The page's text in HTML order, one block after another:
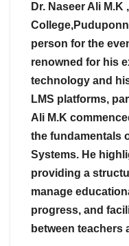
Dr. Naseer Ali
person for the
renowned for his
technology and
LMS platforms,
Ali M.K
the fundamentals
Systems. He
providing a
manage
progress, and
between teachers